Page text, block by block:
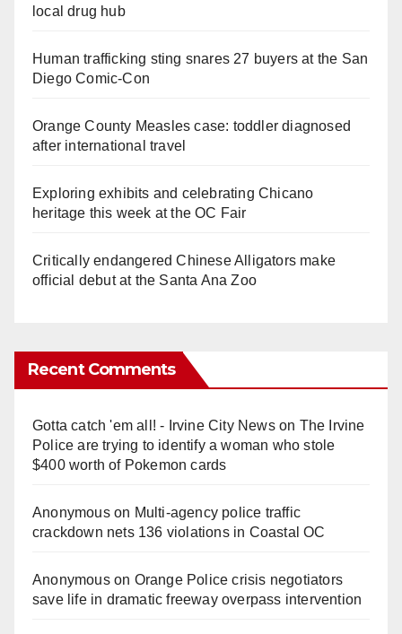
local drug hub
Human trafficking sting snares 27 buyers at the San
Diego Comic-Con
Orange County Measles case: toddler diagnosed
after international travel
Exploring exhibits and celebrating Chicano
heritage this week at the OC Fair
Critically endangered Chinese Alligators make
official debut at the Santa Ana Zoo
Recent Comments
Gotta catch 'em all! - Irvine City Newson The Irvine
Police are trying to identify a woman who stole
$400 worth of Pokemon cards
Anonymouson Multi‑agency police traffic
crackdown nets 136 violations in Coastal OC
Anonymouson Orange Police crisis negotiators
save life in dramatic freeway overpass intervention